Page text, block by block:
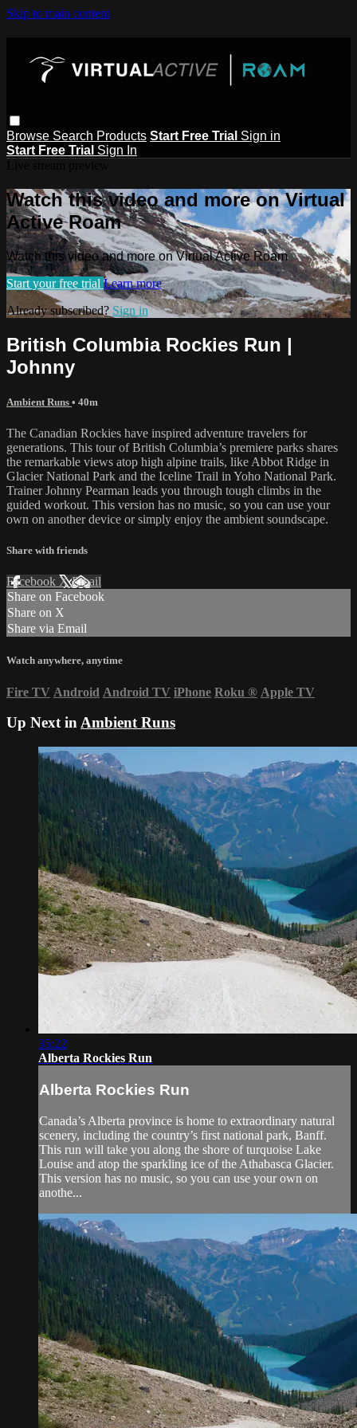
Skip to main content
Browse Search Products Start Free Trial Sign in
Start Free Trial Sign In
Watch this video and more on Virtual
Active Roam
Watch this video and more on Virtual Active Roam
Start your free trial Learn more
Already subscribed? Sign in
British Columbia Rockies Run |
Johnny
Ambient Runs • 40m
The Canadian Rockies have inspired adventure travelers for
generations. This tour of British Columbia’s premiere parks shares
the remarkable views atop high alpine trails, like Abbot Ridge in
Glacier National Park and the Iceline Trail in Yoho National Park.
Trainer Johnny Pearman leads you through tough climbs in the
guided workout. This version has no music, so you can use your
own on another device or simply enjoy the ambient soundscape.
Share with friends
Facebook XEmail
Share on Facebook
Share on X
Share via Email
Watch anywhere, anytime
Fire TV Android Android TV iPhone Roku ® Apple TV
Up Next inAmbient Runs
35:22
Alberta Rockies Run
Alberta Rockies Run
Canada’s Alberta province is home to extraordinary natural
scenery, including the country’s first national park, Banff.
This run will take you along the shore of turquoise Lake
Louise and atop the sparkling ice of the Athabasca Glacier.
This version has no music, so you can use your own on
anothe...